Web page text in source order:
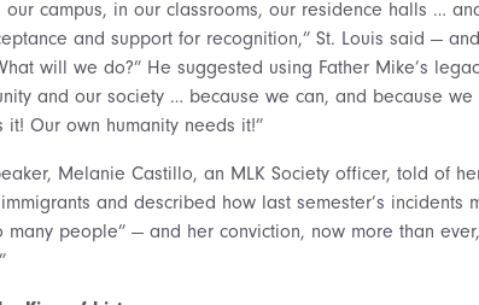
campus, in our classrooms, our residence halls …
and support for recognition,” St. Louis said —
will we do?” He suggested using Father Mike’s
and our society … because we can, and because we
it! Our own humanity needs it!”
Melanie Castillo, an MLK Society officer, told of
and described how last semester’s incidents
people” — and her conviction, now more than